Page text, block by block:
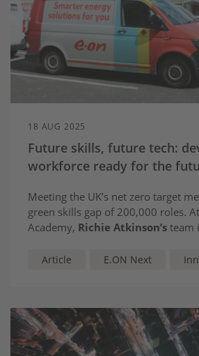
18 AUG 2025
Future skills, future tech:
workforce ready for the
Meeting the UK’s net zero target
green skills gap of 200,000 roles. At
Academy, Richie Atkinson’s team
tomorrow.
Article E.ON Next